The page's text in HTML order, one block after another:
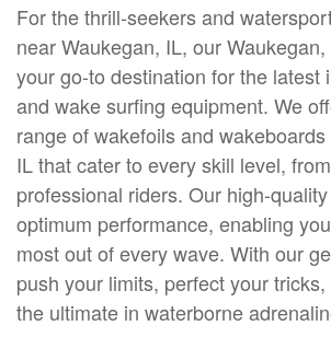
For the thrill-seekers and
near Waukegan, IL, our
your go-to destination for the latest
and wake surfing equipment. We
range of wakefoils and
IL that cater to every skill level,
professional riders. Our high-
optimum performance, enabling
most out of every wave. With our
push your limits, perfect your
the ultimate in waterborne